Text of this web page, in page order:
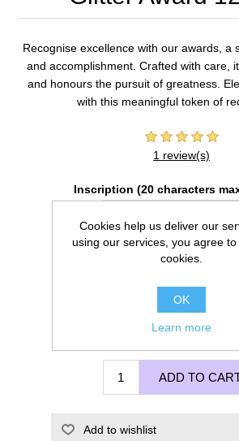
Recognise excellence with our awards, a
and accomplishment. Crafted with care,
and honours the pursuit of greatness.
with this meaningful token of
1 review(s)
Inscription (20 characters
ADD TO
Add to wishlist
Cookies help us deliver our
using our services, you agree
cookies.
OK
Learn more